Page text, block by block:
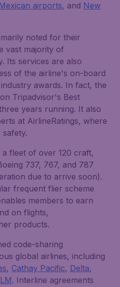
airports, and New
noted for their
vast majority of
Its services are also
of the airline's on-board
awards. In fact, the
Tripadvisor's Best
years running. It also
at AirlineRatings, where
fleet of over 120 craft,
737, 767, and 787
due to arrive soon).
frequent flier scheme
members to earn
on flights,
products.
code-sharing
global airlines, including
, Cathay Pacific, Delta,
. Interline agreements